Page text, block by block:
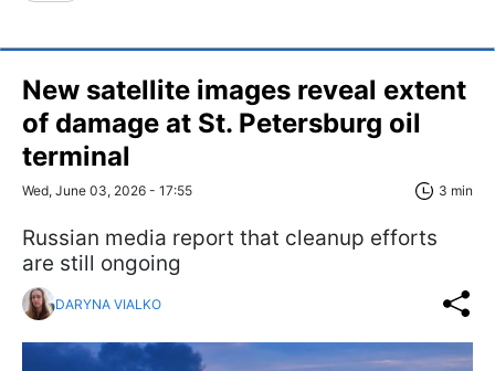
New satellite images reveal extent
of damage at St. Petersburg oil
terminal
Wed, June 03, 2026 - 17:55 3 min
Russian media report that cleanup efforts
are still ongoing
DARYNA VIALKO